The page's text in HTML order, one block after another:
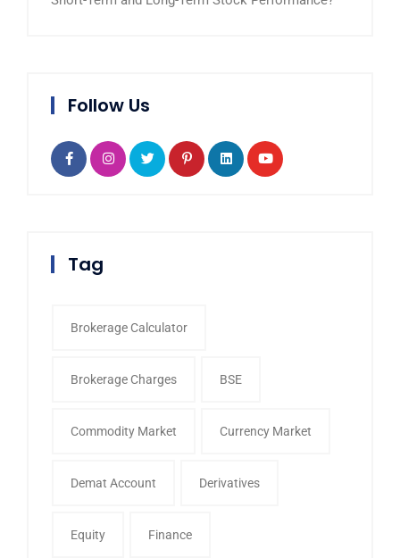
Follow Us
Tag
Brokerage Calculator
Brokerage Charges BSE
Commodity Market Currency Market
Demat Account Derivatives
Equity Finance